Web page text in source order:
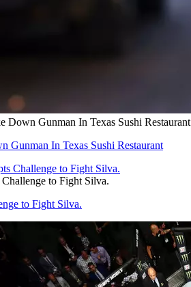
Down Gunman In Texas Sushi Restaurant
Gunman In Texas Sushi Restaurant
to Fight Silva.
to Fight Silva.